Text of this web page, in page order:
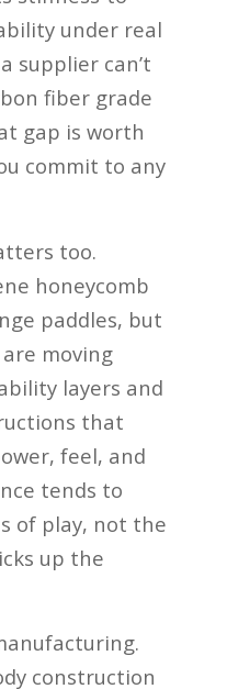
under real
supplier can’t
fiber grade
gap is worth
commit to any
too.
honeycomb
paddles, but
moving
layers and
that
feel, and
tends to
of play, not the
up the
construction